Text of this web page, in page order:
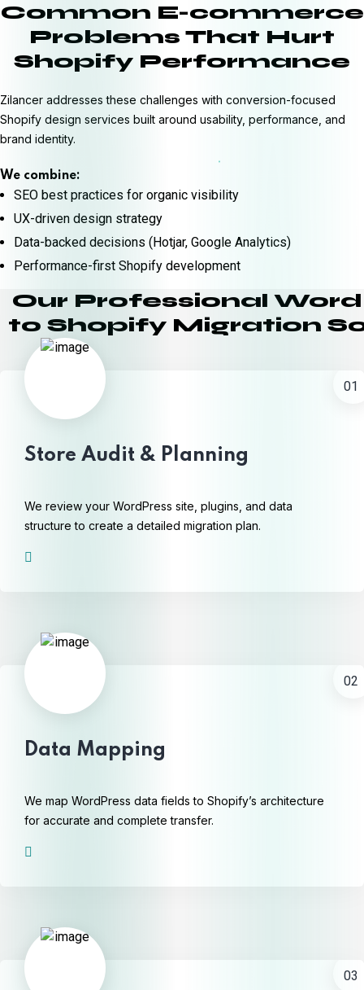
Common E-commerce
Problems That Hurt
Shopify Performance
Zilancer addresses these challenges with conversion-focused
Shopify design services built around usability, performance, and
brand identity.
We combine:
SEO best practices for organic visibility
UX-driven design strategy
Data-backed decisions (Hotjar, Google Analytics)
Performance-first Shopify development
Our Professional
to Shopify Migration
01
Store Audit & Planning
We review your WordPress site, plugins, and data
structure to create a detailed migration plan.
02
Data Mapping
We map WordPress data fields to Shopify’s architecture
for accurate and complete transfer.
03